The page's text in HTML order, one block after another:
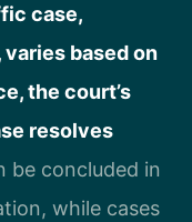
case,
based on
the court’s
resolves
be concluded in
while cases